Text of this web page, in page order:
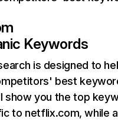
Keywords
is designed to
best
show you the top
to netflix.com, while